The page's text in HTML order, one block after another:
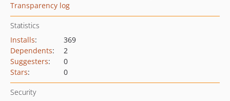
Transparency log
Statistics
Installs:
369
Dependents:
2
Suggesters:
0
Stars: 0
Security